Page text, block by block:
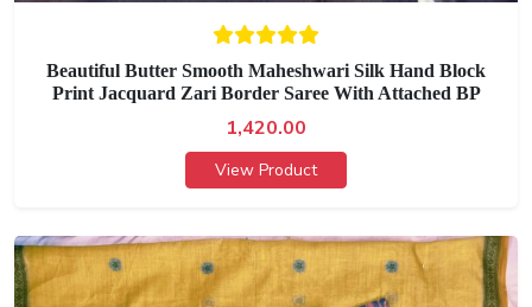
Beautiful Butter Smooth Maheshwari Silk Hand Block
Print Jacquard Zari Border Saree With Attached BP
1,420.00
View Product